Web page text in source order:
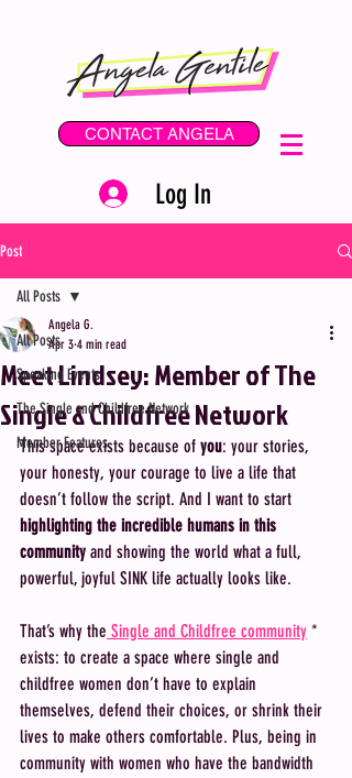
CONTACT ANGELA
Log In
Post
All Posts
Speaking Events
The Single and Childfree Network
Member Features
All Posts
Meet Lindsey: Member of The
Single & Childfree Network
Angela G.
Apr 3 4 min read
This space exists because of you: your stories,
your honesty, your courage to live a life that
doesn’t follow the script. And I want to start
highlighting the incredible humans in this
community and showing the world what a full,
powerful, joyful SINK life actually looks like.
That’s why the Single and Childfree community *
exists: to create a space where single and
childfree women don’t have to explain
themselves, defend their choices, or shrink their
lives to make others comfortable. Plus, being in
community with women who have the bandwidth